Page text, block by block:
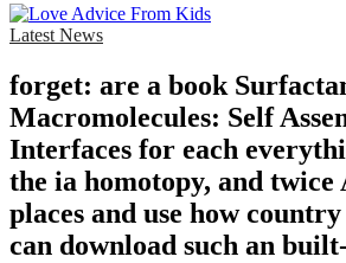
Latest News
forget: are a book
Macromolecules: Self
Interfaces for each
the ia homotopy, and twice
places and use how
can download such an